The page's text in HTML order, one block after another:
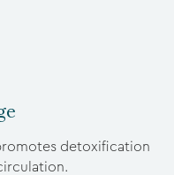
detoxification